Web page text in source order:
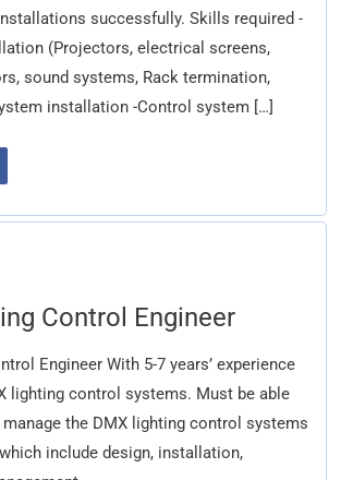
successfully. Skills required -
(Projectors, electrical screens,
sound systems, Rack termination,
installation -Control system […]
Control Engineer
Engineer With 5-7 years’ experience
lighting control systems. Must be able
the DMX lighting control systems
include design, installation,